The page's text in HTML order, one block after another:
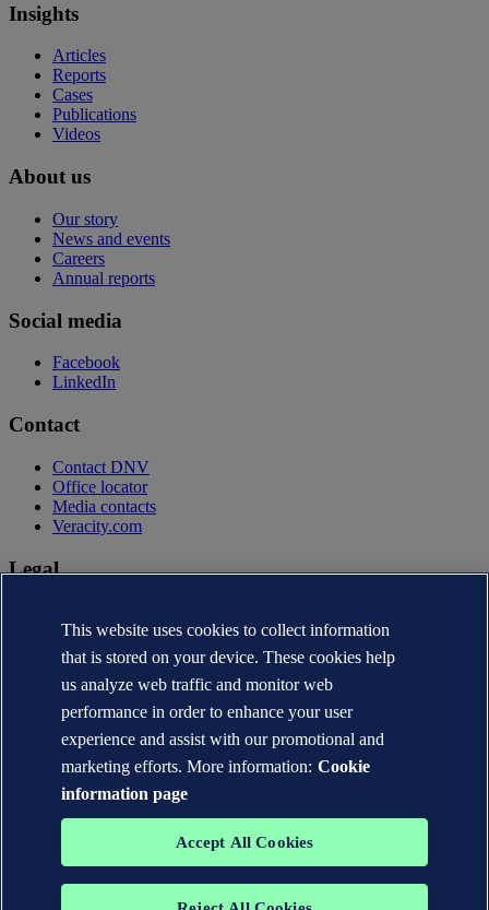
Insights
Articles
Reports
Cases
Publications
Videos
About us
Our story
News and events
Careers
Annual reports
Social media
Facebook
LinkedIn
Contact
Contact DNV
Office locator
Media contacts
Veracity.com
Legal
Terms of use
Copyright © DNV AS 2026
Cookie information
This website uses cookies to collect information
that is stored on your device. These cookies help
us analyze web traffic and monitor web
performance in order to enhance your user
experience and assist with our promotional and
marketing efforts. More information: Cookie
information page
Accept All Cookies